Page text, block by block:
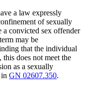
a law expressly
of sexually
convicted sex offender
may be
that the individual
does not meet the
as a sexually
inGN 02607.350.